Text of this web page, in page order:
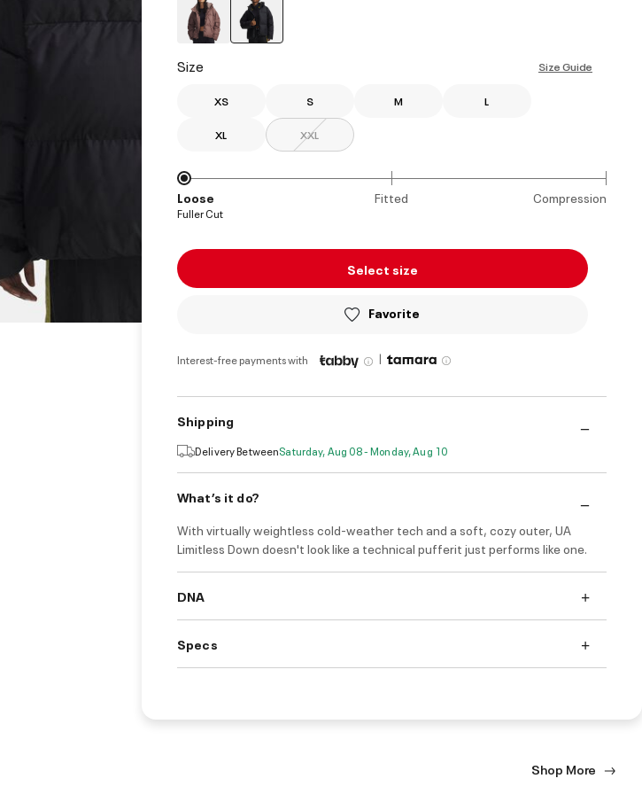
Size Size Guide
XS S M L
XL XXL
Loose Fitted Compression
Fuller Cut
Select size
Favorite
Interest-free payments with |
Shipping
Delivery BetweenSaturday, Aug 08 - Monday, Aug 10
What’s it do?
With virtually weightless cold-weather tech and a soft, cozy outer, UA
Limitless Down doesn't look like a technical pufferit just performs like one.
DNA
Specs
Shop More